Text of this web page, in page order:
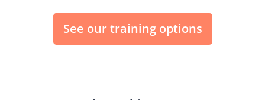
See our training options